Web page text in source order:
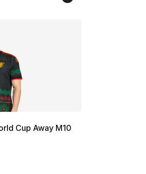
Cup Away M10
rating - [5 out of 5 stars], 187